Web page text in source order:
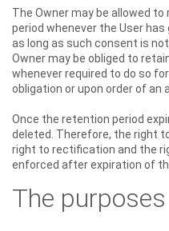
The Owner may be allowed
period whenever the User
as long as such consent is
Owner may be obliged to
whenever required to do so
obligation or upon order of an
Once the retention period
deleted. Therefore, the right
right to rectification and the
enforced after expiration of
The